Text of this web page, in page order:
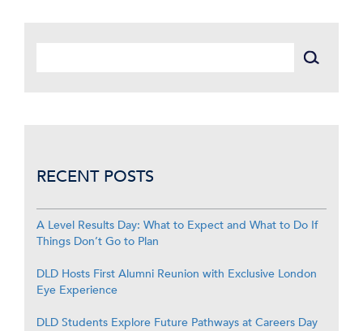
RECENT POSTS
A Level Results Day: What to Expect and What to Do If
Things Don’t Go to Plan
DLD Hosts First Alumni Reunion with Exclusive London
Eye Experience
DLD Students Explore Future Pathways at Careers Day